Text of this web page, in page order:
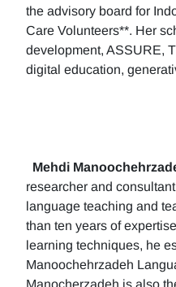
the advisory board for
Care Volunteers**. Her
development, ASSURE,
digital education,
Mehdi
researcher and
language teaching and
than ten years of
learning techniques, he
Manoochehrzadeh